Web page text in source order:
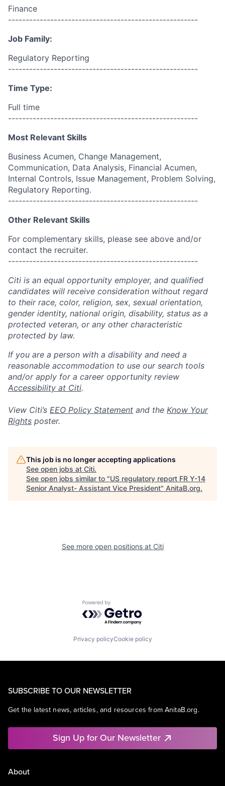
Finance
------------------------------------------------------
Job Family:
Regulatory Reporting
------------------------------------------------------
Time Type:
Full time
------------------------------------------------------
Most Relevant Skills
Business Acumen, Change Management,
Communication, Data Analysis, Financial Acumen,
Internal Controls, Issue Management, Problem Solving,
Regulatory Reporting.
------------------------------------------------------
Other Relevant Skills
For complementary skills, please see above and/or
contact the recruiter.
------------------------------------------------------
Citi is an equal opportunity employer, and qualified
candidates will receive consideration without regard
to their race, color, religion, sex, sexual orientation,
gender identity, national origin, disability, status as a
protected veteran, or any other characteristic
protected by law.
If you are a person with a disability and need a
reasonable accommodation to use our search tools
and/or apply for a career opportunity review
Accessibility at Citi.
View Citi’s EEO Policy Statement and the Know Your
Rights poster.
This job is no longer accepting applications
See open jobs at Citi.
See open jobs similar to "US regulatory report FR Y-14
Senior Analyst- Assistant Vice President" AnitaB.org.
See more open positions at Citi
Powered by Getro.com
Privacy policyCookie policy
SUBSCRIBE TO OUR NEWSLETTER
Get the latest news, articles, and resources from AnitaB.org.
Sign Up for Our Newsletter
About